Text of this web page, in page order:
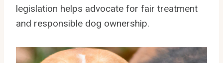
legislation helps advocate for fair treatment
and responsible dog ownership.